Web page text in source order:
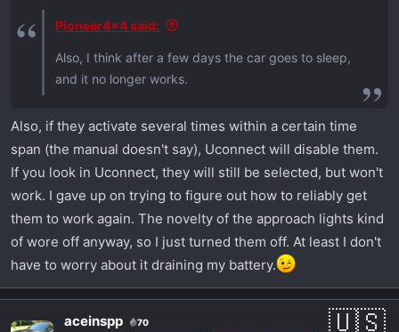
Pioneer4x4 said:
Also, I think after a few days the car goes to sleep,
and it no longer works.
Also, if they activate several times within a certain time
span (the manual doesn't say), Uconnect will disable them.
If you look in Uconnect, they will still be selected, but won't
work. I gave up on trying to figure out how to reliably get
them to work again. The novelty of the approach lights kind
of wore off anyway, so I just turned them off. At least I don't
have to worry about it draining my battery.
aceinspp 70